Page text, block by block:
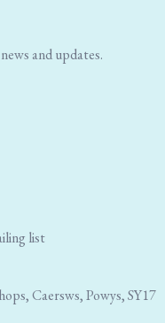
and updates.
list
Caersws, Powys, SY17